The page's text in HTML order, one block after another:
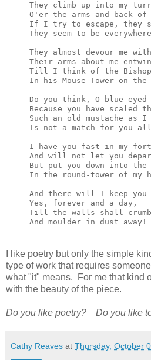
They climb up into my
O'er the arms and back of
If I try to escape, they
They seem to be
They almost devour me
Their arms about me
Till I think of the Bishop
In his Mouse-Tower on the
Do you think, O blue-
Because you have scaled
Such an old mustache as I
Is not a match for you
I have you fast in my
And will not let you
But put you down into the
In the round-tower of my
And there will I keep you
Yes, forever and a day,
Till the walls shall
And moulder in dust away!
I like poetry but only the simple
type of work that requires
what "it" means. For me that kind
with the beauty of the piece.
Do you like poetry? Do you like
Cathy Reaves at Thursday, October